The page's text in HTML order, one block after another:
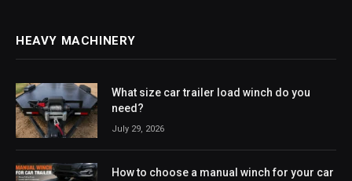
HEAVY MACHINERY
What size car trailer load winch do you
need?
July 29, 2026
How to choose a manual winch for your car